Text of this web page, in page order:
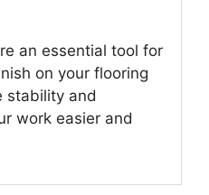
an essential tool for
on your flooring
stability and
work easier and